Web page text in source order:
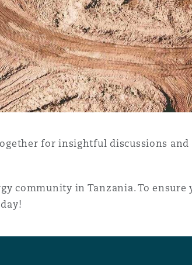
for insightful discussions
community in Tanzania. To ensure